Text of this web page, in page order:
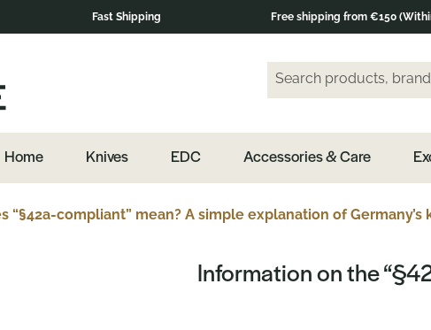
Fast Shipping Free shipping from €150
Search products, brands...
Enter a search term
Home Knives EDC Accessories & Care
“§42a-compliant” mean? A simple explanation of Germany’s
Information on the